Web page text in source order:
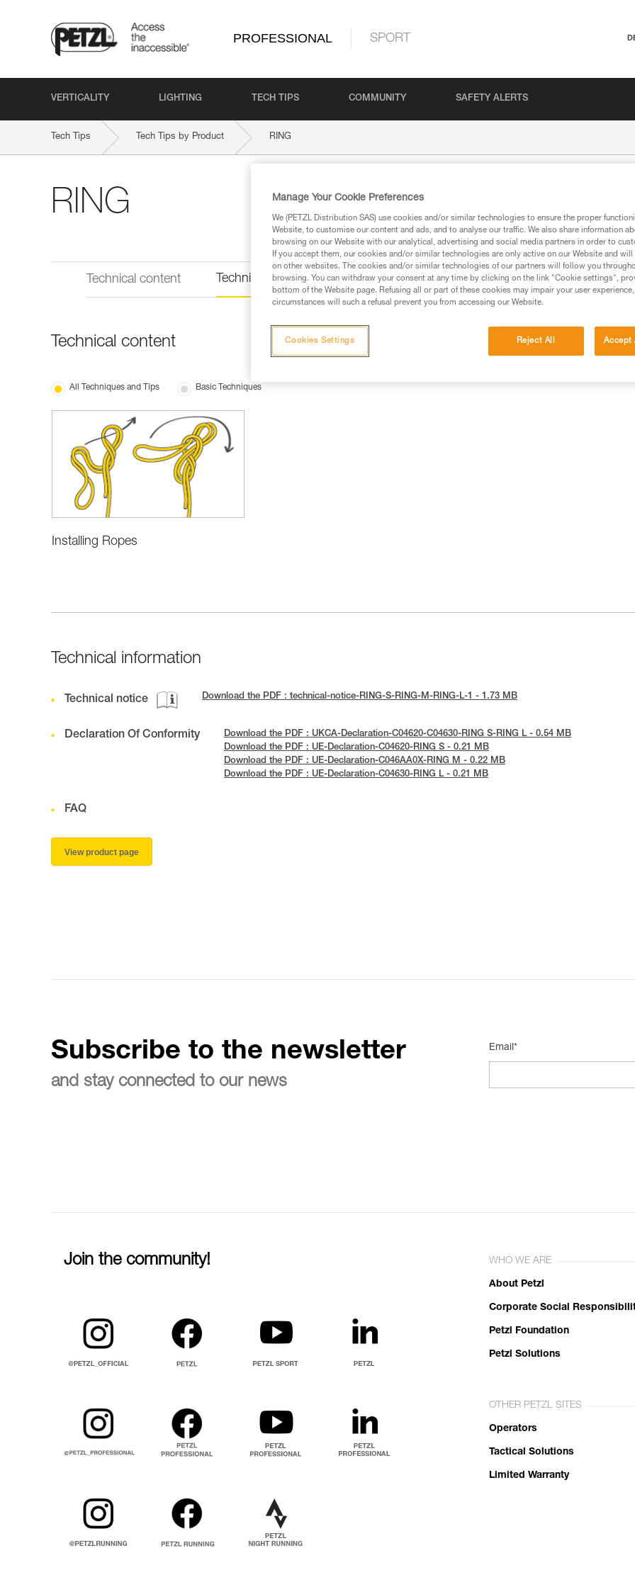
PROFESSIONAL SPORT
VERTICALITY LIGHTING TECH TIPS COMMUNITY SAFETY ALERTS
Tech Tips Tech Tips by Product RING
RING
Technical content Technical information
Technical content
All Techniques and Tips Basic Techniques
Installing Ropes
Technical information
Technical notice Download the PDF : technical-notice-RING-S-RING-M-RING-L-1 - 1.73 MB
Declaration Of Conformity
Download the PDF : UKCA-Declaration-C04620-C04630-RING S-RING L - 0.54 MB
Download the PDF : UE-Declaration-C04620-RING S - 0.21 MB
Download the PDF : UE-Declaration-C046AA0X-RING M - 0.22 MB
Download the PDF : UE-Declaration-C04630-RING L - 0.21 MB
FAQ
View product page
Subscribe to the newsletter
and stay connected to our news
Email*
Join the community! WHO WE ARE
About Petzl
Corporate Social
Petzl Foundation
Petzl Solutions
OTHER PETZL SITES
Operators
Tactical Solutions
Limited Warranty
Manage Your Cookie Preferences
We (PETZL Distribution SAS) use cookies and/or similar technologies to ensure the proper
Website, to customise our content and ads, and to analyse our traffic. We also share information
browsing on our Website with our analytical, advertising and social media partners in order to
If you accept them, our cookies and/or similar technologies are only active on our Website and
on other websites. The cookies and/or similar technologies of our partners will follow you
browsing. You can withdraw your consent at any time by clicking on the link "Cookie settings",
bottom of the Website page. Refusing all or part of these cookies may impair your user
circumstances will such a refusal prevent you from accessing our Website.
Reject All Accept
Cookies Settings